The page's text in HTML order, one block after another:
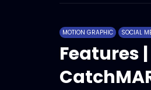
MOTION GRAPHIC SOCIAL
Features